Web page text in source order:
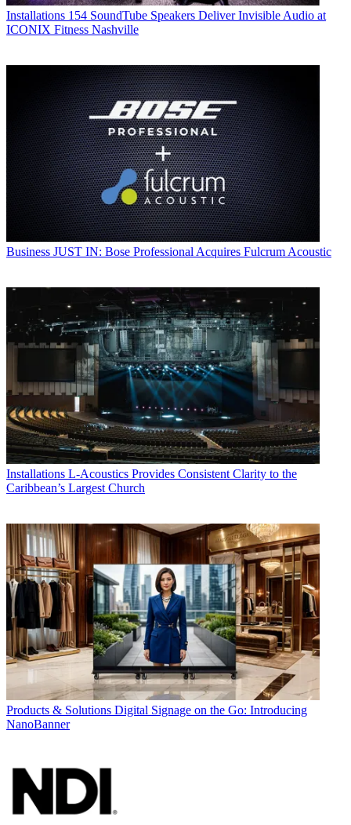
Installations 154 SoundTube Speakers Deliver Invisible Audio at
ICONIX Fitness Nashville
Business JUST IN: Bose Professional Acquires Fulcrum Acoustic
Installations L-Acoustics Provides Consistent Clarity to the
Caribbean’s Largest Church
Products & Solutions Digital Signage on the Go: Introducing
NanoBanner